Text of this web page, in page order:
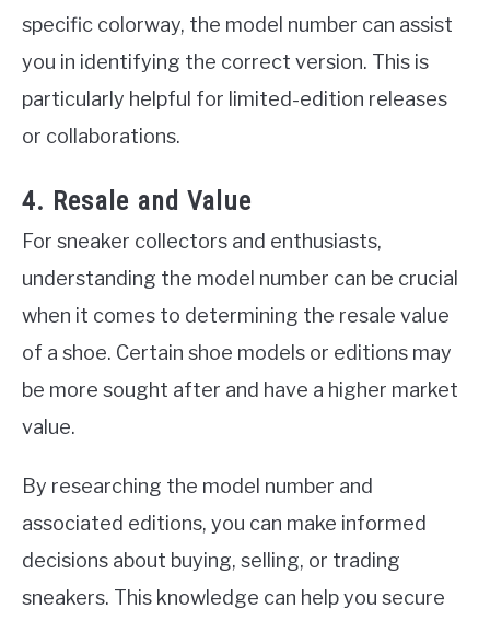
specific colorway, the model number can assist
you in identifying the correct version. This is
particularly helpful for limited-edition releases
or collaborations.
4. Resale and Value
For sneaker collectors and enthusiasts,
understanding the model number can be crucial
when it comes to determining the resale value
of a shoe. Certain shoe models or editions may
be more sought after and have a higher market
value.
By researching the model number and
associated editions, you can make informed
decisions about buying, selling, or trading
sneakers. This knowledge can help you secure